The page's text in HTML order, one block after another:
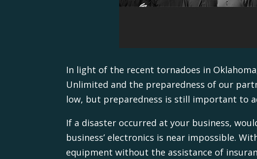
In light of the recent tornadoes in
Unlimited and the preparedness of our
low, but preparedness is still important to
If a disaster occurred at your business,
business’ electronics is near impossible.
equipment without the assistance of